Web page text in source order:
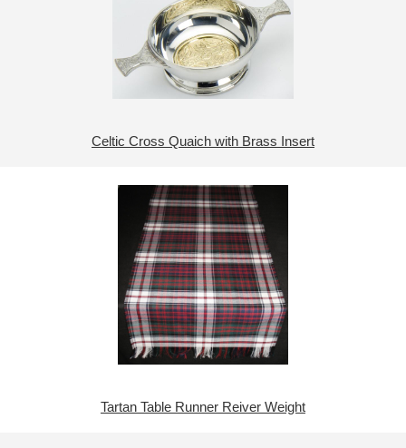
Celtic Cross Quaich with Brass Insert
Tartan Table Runner Reiver Weight